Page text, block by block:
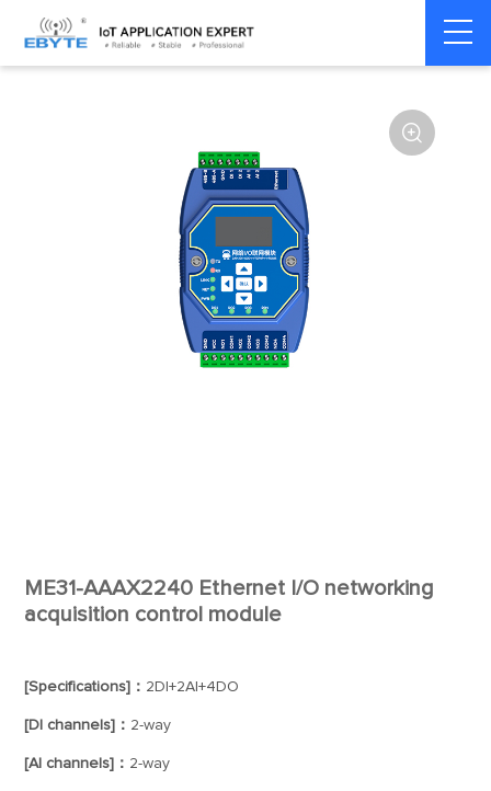
Home > Modem > Remote IO module

ME31-AAAX2240 Ethernet I/O networking
acquisition control module
[Specifications]： 2DI+2AI+4DO
[DI channels]： 2-way
[AI channels]： 2-way